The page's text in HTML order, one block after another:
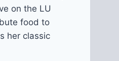
on the LU
food to
her classic